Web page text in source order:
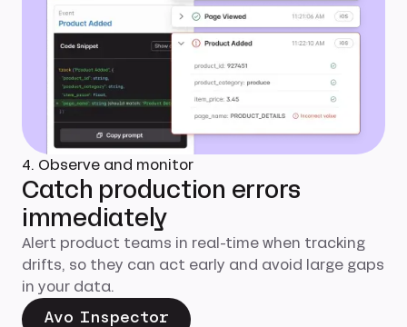
4. Observe and monitor
Catch production errors
immediately
Alert product teams in real-time when tracking
drifts, so they can act early and avoid large gaps
in your data.
Avo Inspector